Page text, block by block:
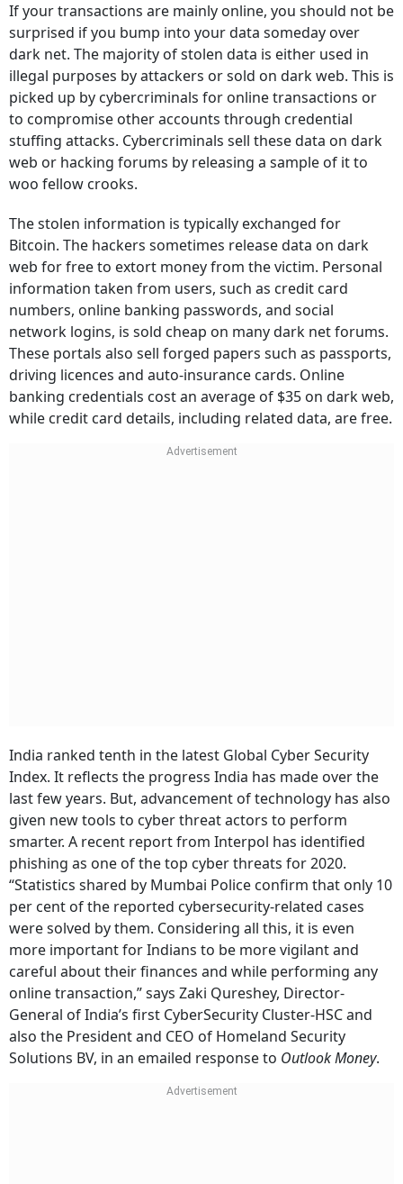
If your transactions are mainly online, you should not be
surprised if you bump into your data someday over
dark net. The majority of stolen data is either used in
illegal purposes by attackers or sold on dark web. This is
picked up by cybercriminals for online transactions or
to compromise other accounts through credential
stuffing attacks. Cybercriminals sell these data on dark
web or hacking forums by releasing a sample of it to
woo fellow crooks.
The stolen information is typically exchanged for
Bitcoin. The hackers sometimes release data on dark
web for free to extort money from the victim. Personal
information taken from users, such as credit card
numbers, online banking passwords, and social
network logins, is sold cheap on many dark net forums.
These portals also sell forged papers such as passports,
driving licences and auto-insurance cards. Online
banking credentials cost an average of $35 on dark web,
while credit card details, including related data, are free.
India ranked tenth in the latest Global Cyber Security
Index. It reflects the progress India has made over the
last few years. But, advancement of technology has also
given new tools to cyber threat actors to perform
smarter. A recent report from Interpol has identified
phishing as one of the top cyber threats for 2020.
“Statistics shared by Mumbai Police confirm that only 10
per cent of the reported cybersecurity-related cases
were solved by them. Considering all this, it is even
more important for Indians to be more vigilant and
careful about their finances and while performing any
online transaction,” says Zaki Qureshey, Director-
General of India’s first CyberSecurity Cluster-HSC and
also the President and CEO of Homeland Security
Solutions BV, in an emailed response to Outlook Money.